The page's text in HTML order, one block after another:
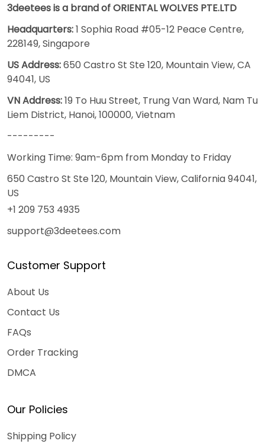
3deetees is a brand of ORIENTAL WOLVES PTE.LTD
Headquarters:1 Sophia Road #05-12 Peace Centre,
228149, Singapore
US Address:650 Castro St Ste 120, Mountain View, CA
94041, US
VN Address:19 To Huu Street, Trung Van Ward, Nam Tu
Liem District, Hanoi, 100000, Vietnam
---------
Working Time: 9am-6pm from Monday to Friday
650 Castro St Ste 120, Mountain View, California 94041,
US
+1 209 753 4935
support@3deetees.com
Customer Support
About Us
Contact Us
FAQs
Order Tracking
DMCA
Our Policies
Shipping Policy